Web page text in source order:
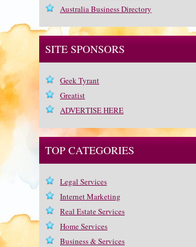
Australia Business Directory
SITE SPONSORS
Geek Tyrant
Greatist
ADVERTISE HERE
TOP CATEGORIES
Legal Services
Internet Marketing
Real Estate Services
Home Services
Business & Services